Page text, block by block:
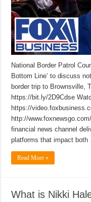
National Border Patrol
Bottom Line’ to discuss
border trip to Brownsville,
https://bit.ly/2D9Cdse
https://
http://
financial news channel
platforms that impact both
Read More »
What is Nikki